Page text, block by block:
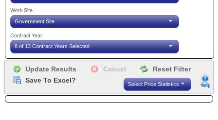
Work Site
Government Site
Contract Year
8 of 13 Contract Years Selected
Save To Excel? Select Price Statistics